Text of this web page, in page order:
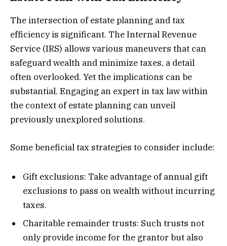
The intersection of estate planning and tax
efficiency is significant. The Internal Revenue
Service (IRS) allows various maneuvers that can
safeguard wealth and minimize taxes, a detail
often overlooked. Yet the implications can be
substantial. Engaging an expert in tax law within
the context of estate planning can unveil
previously unexplored solutions.
Some beneficial tax strategies to consider include:
Gift exclusions: Take advantage of annual gift
exclusions to pass on wealth without incurring
taxes.
Charitable remainder trusts: Such trusts not
only provide income for the grantor but also